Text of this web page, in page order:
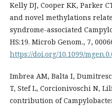
Kelly DJ, Cooper KK, Parker
and novel methylations
syndrome-associated
HS:19. Microb Genom., 7,
https://doi.org/10.1099/
Imbrea AM, Balta I,
T, Stef L, Corcionivoschi N,
contribution of